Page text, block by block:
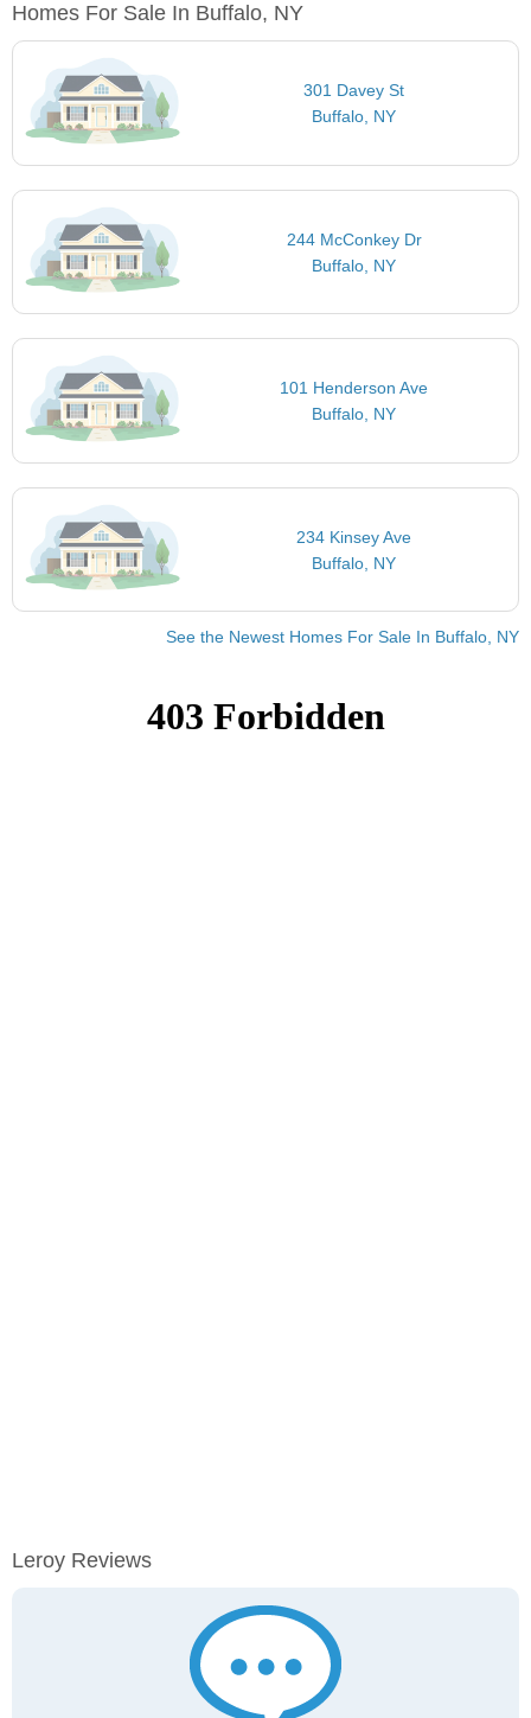
Homes For Sale In Buffalo, NY
301 Davey St
Buffalo, NY
244 McConkey Dr
Buffalo, NY
101 Henderson Ave
Buffalo, NY
234 Kinsey Ave
Buffalo, NY
See the Newest Homes For Sale In Buffalo, NY
Leroy Reviews